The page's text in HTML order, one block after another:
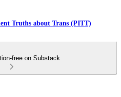
Truths about Trans (PITT)
free on Substack